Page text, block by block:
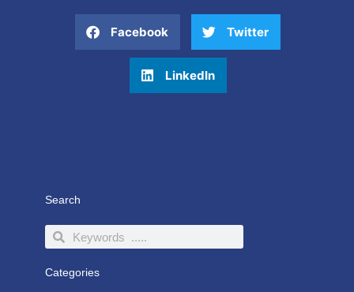
Facebook Twitter
LinkedIn
Search
SearchSearch
Categories